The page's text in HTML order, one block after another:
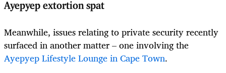
Ayepyep extortion spat
Meanwhile, issues relating to private security recently
surfaced in another matter – one involving the
Ayepyep Lifestyle Lounge in Cape Town.